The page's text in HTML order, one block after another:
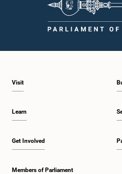
Visit
Learn
Get Involved
Members of Parliament